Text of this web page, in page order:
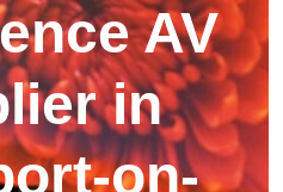
AV
in
on-